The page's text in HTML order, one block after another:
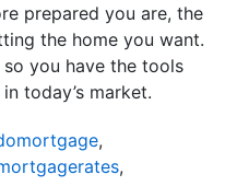
prepared you are, the
the home you want.
you have the tools
today’s market.
,
,